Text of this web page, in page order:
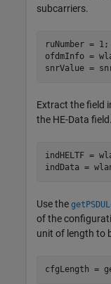
subcarriers.
ruNumber = 1;
ofdmInfo =
snrValue =
Extract the field
the HE-Data field.
indHELTF =
indData =
Use the
of the
unit of length to
cfgLength =